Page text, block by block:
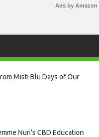
Ads by Amazon
Misti Blu Days of Our
Nuri’s CBD Education